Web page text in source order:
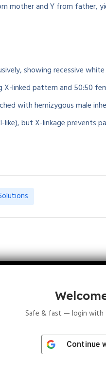
mother and Y from father,
showing recessive white
X-linked pattern and 50:50
with hemizygous male
but X-linkage prevents
Safe & fast — login with
Continue